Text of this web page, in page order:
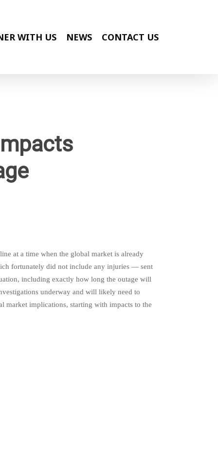
WITH US NEWS CONTACT US
at a time when the global market is already
fortunately did not include any injuries — sent
including exactly how long the outage will
underway and will likely need to
market implications, starting with impacts to the